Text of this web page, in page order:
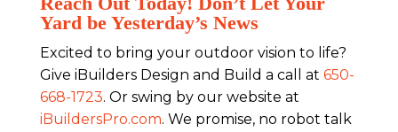
Yard be Yesterday’s News
Excited to bring your outdoor vision to life?
Give iBuilders Design and Build a call at 650-
668-1723. Or swing by our website at
iBuildersPro.com. We promise, no robot talk